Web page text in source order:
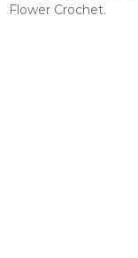
Flower Crochet.